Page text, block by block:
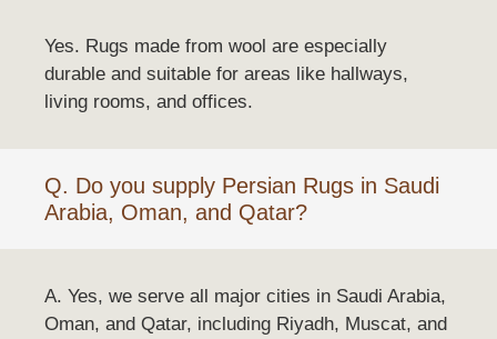
Yes. Rugs made from wool are especially
durable and suitable for areas like hallways,
living rooms, and offices.
Q. Do you supply Persian Rugs in Saudi
Arabia, Oman, and Qatar?
A. Yes, we serve all major cities in Saudi Arabia,
Oman, and Qatar, including Riyadh, Muscat, and